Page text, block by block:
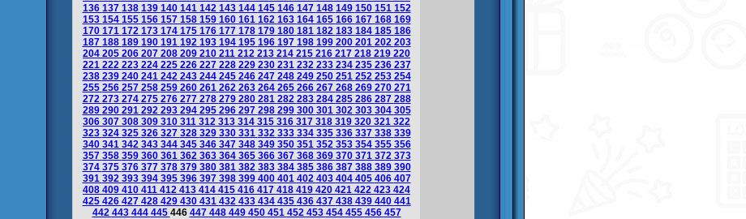
136 137 138 139 140 141 142 143 144 145 146 147 148 149 150 151 152
153 154 155 156 157 158 159 160 161 162 163 164 165 166 167 168 169
170 171 172 173 174 175 176 177 178 179 180 181 182 183 184 185 186
187 188 189 190 191 192 193 194 195 196 197 198 199 200 201 202 203
204 205 206 207 208 209 210 211 212 213 214 215 216 217 218 219 220
221 222 223 224 225 226 227 228 229 230 231 232 233 234 235 236 237
238 239 240 241 242 243 244 245 246 247 248 249 250 251 252 253 254
255 256 257 258 259 260 261 262 263 264 265 266 267 268 269 270 271
272 273 274 275 276 277 278 279 280 281 282 283 284 285 286 287 288
289 290 291 292 293 294 295 296 297 298 299 300 301 302 303 304 305
306 307 308 309 310 311 312 313 314 315 316 317 318 319 320 321 322
323 324 325 326 327 328 329 330 331 332 333 334 335 336 337 338 339
340 341 342 343 344 345 346 347 348 349 350 351 352 353 354 355 356
357 358 359 360 361 362 363 364 365 366 367 368 369 370 371 372 373
374 375 376 377 378 379 380 381 382 383 384 385 386 387 388 389 390
391 392 393 394 395 396 397 398 399 400 401 402 403 404 405 406 407
408 409 410 411 412 413 414 415 416 417 418 419 420 421 422 423 424
425 426 427 428 429 430 431 432 433 434 435 436 437 438 439 440 441
442 443 444 445 446 447 448 449 450 451 452 453 454 455 456 457